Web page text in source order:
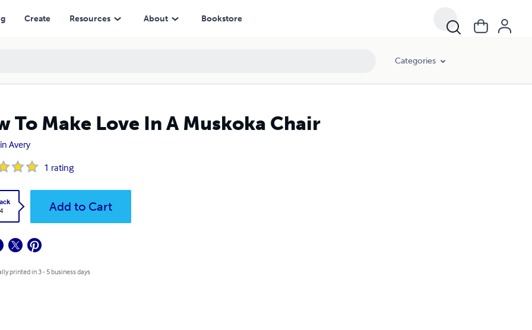
Create Resources About Bookstore
Categories
To Make Love In A Muskoka Chair
Avery
1 rating
Add to Cart
printed in 3 - 5 business days